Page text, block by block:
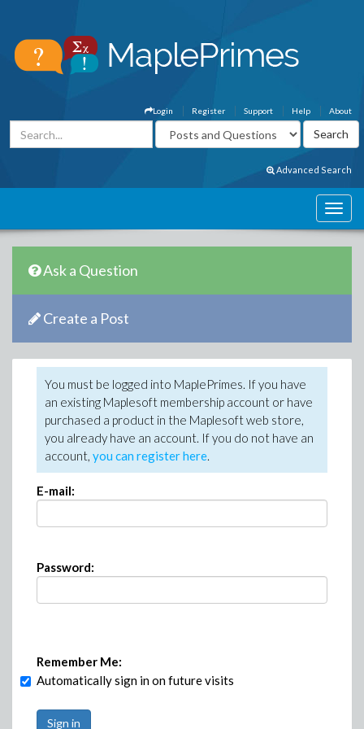
About
Help
Support
Register
Login
Advanced Search
Ask a Question
Create a Post
You must be logged into MaplePrimes. If you have
an existing Maplesoft membership account or have
purchased a product in the Maplesoft web store,
you already have an account. If you do not have an
account, you can register here.
E-mail:
Password:
Remember Me:
Automatically sign in on future visits